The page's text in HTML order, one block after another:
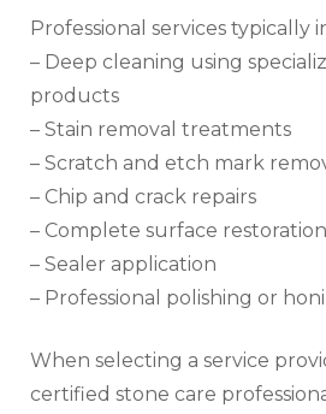
Professional services typically
– Deep cleaning using
products
– Stain removal treatments
– Scratch and etch mark
– Chip and crack repairs
– Complete surface restoration
– Sealer application
– Professional polishing or
When selecting a service
certified stone care